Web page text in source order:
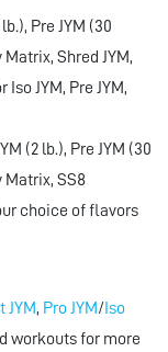
lb.), Pre JYM (30
Shred JYM,
JYM, Pre JYM,
(2 lb.), Pre JYM (30
Matrix, SS8
choice of flavors
JYM, Pro JYM/ Iso
workouts for more